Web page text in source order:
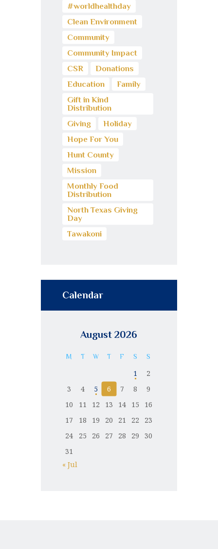
#worldhealthday
Clean Environment
Community
Community Impact
CSR
Donations
Education
Family
Gift in Kind
Distribution
Giving
Holiday
Hope For You
Hunt County
Mission
Monthly Food
Distribution
North Texas Giving
Day
Tawakoni
Calendar
August 2026
M T W T F S S
1
2
3
4 5 6 7 8
9
10
11 12 13 14 15
16
17
18 19 20 21 22
23
24
25 26 27 28 29
30
31
« Jul